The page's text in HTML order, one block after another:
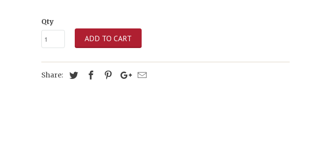
Qty
ADD TO CART
Share: